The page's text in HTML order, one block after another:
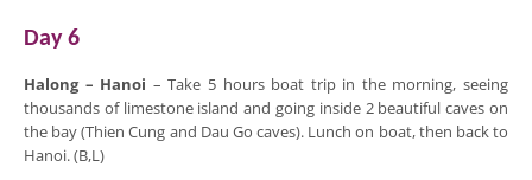
Day 6
Halong– Hanoi – Take 5 hours boat trip in the morning, seeing
thousands of limestone island and going inside 2 beautiful caves on
the bay (Thien Cung and Dau Go caves). Lunch on boat, then back to
Hanoi. (B,L)